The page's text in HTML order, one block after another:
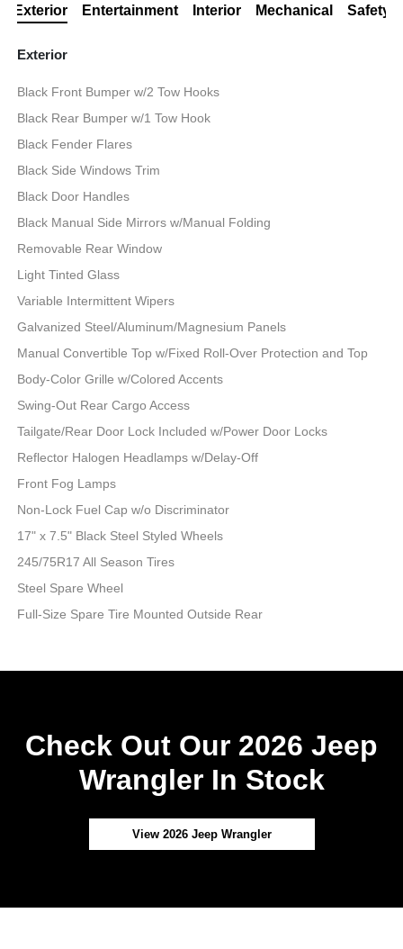
Exterior Entertainment Interior Mechanical Safety
Exterior
Black Front Bumper w/2 Tow Hooks
Black Rear Bumper w/1 Tow Hook
Black Fender Flares
Black Side Windows Trim
Black Door Handles
Black Manual Side Mirrors w/Manual Folding
Removable Rear Window
Light Tinted Glass
Variable Intermittent Wipers
Galvanized Steel/Aluminum/Magnesium Panels
Manual Convertible Top w/Fixed Roll-Over Protection and Top
Body-Color Grille w/Colored Accents
Swing-Out Rear Cargo Access
Tailgate/Rear Door Lock Included w/Power Door Locks
Reflector Halogen Headlamps w/Delay-Off
Front Fog Lamps
Non-Lock Fuel Cap w/o Discriminator
17" x 7.5" Black Steel Styled Wheels
245/75R17 All Season Tires
Steel Spare Wheel
Full-Size Spare Tire Mounted Outside Rear
Check Out Our 2026 Jeep
Wrangler In Stock
View 2026 Jeep Wrangler